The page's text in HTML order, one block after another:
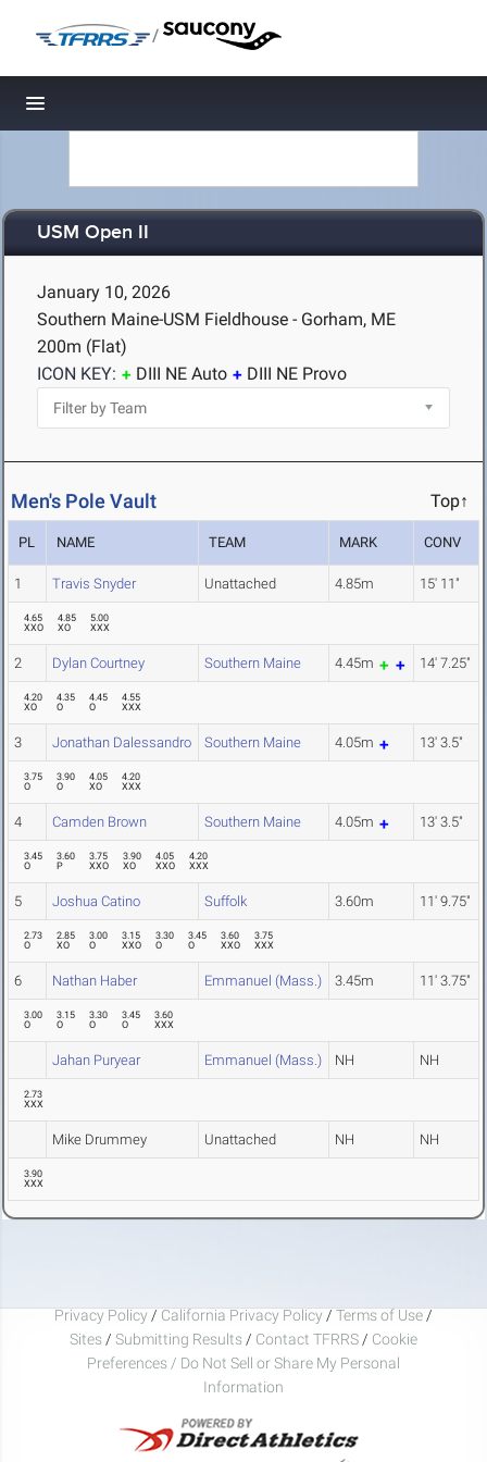
/
Toggle navigation
USM Open II
January 10, 2026
Southern Maine-USM Fieldhouse - Gorham, ME
200m (Flat)
ICON KEY:
DIII NE Auto DIII NE Provo
Men's Pole Vault Top↑
PL NAME TEAM MARK CONV
1 Travis Snyder Unattached 4.85m 15' 11"
4.65
XXO
4.85
XO
5.00
XXX
2 Dylan Courtney Southern Maine 4.45m 14' 7.25"
4.20
XO
4.35
O
4.45
O
4.55
XXX
3 Jonathan Dalessandro Southern Maine 4.05m 13' 3.5"
3.75
O
3.90
O
4.05
XO
4.20
XXX
4 Camden Brown Southern Maine 4.05m 13' 3.5"
3.45
O
3.60
P
3.75
XXO
3.90
XO
4.05
XXO
4.20
XXX
5 Joshua Catino Suffolk 3.60m 11' 9.75"
2.73
O
2.85
XO
3.00
O
3.15
XXO
3.30
O
3.45
O
3.60
XXO
3.75
XXX
6 Nathan Haber Emmanuel (Mass.) 3.45m 11' 3.75"
3.00
O
3.15
O
3.30
O
3.45
O
3.60
XXX
Jahan Puryear Emmanuel (Mass.) NH NH
2.73
XXX
Mike Drummey Unattached NH NH
3.90
XXX
Privacy Policy / California Privacy Policy / Terms of Use /
Sites / Submitting Results / Contact TFRRS / Cookie
Preferences / Do Not Sell or Share My Personal
Information